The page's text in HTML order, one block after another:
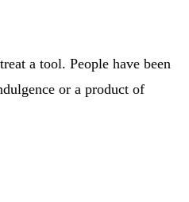
a tool. People have been
or a product of